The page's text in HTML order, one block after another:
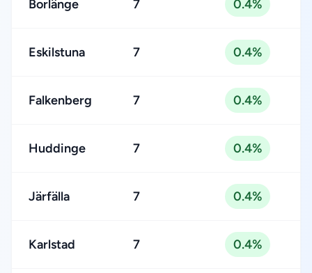
Borlänge 7 0.4%
Eskilstuna 7 0.4%
Falkenberg 7 0.4%
Huddinge 7 0.4%
Järfälla 7 0.4%
Karlstad 7 0.4%